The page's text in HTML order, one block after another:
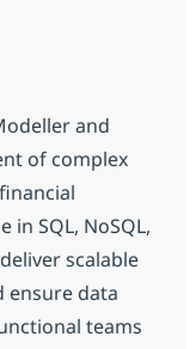
and
of complex
in SQL, NoSQL,
scalable
ensure data
teams